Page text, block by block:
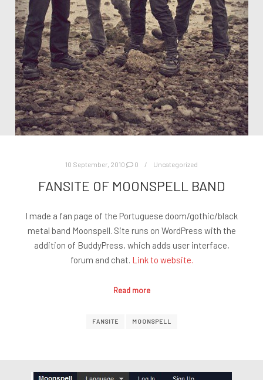
10 September, 2010 0 Uncategorized
FANSITE OF MOONSPELL BAND
I made a fan page of the Portuguese doom/gothic/black
metal band Moonspell. Site runs on WordPress with the
addition of BuddyPress, which adds user interface,
forum and chat. Link to website.
Read more
FANSITE MOONSPELL